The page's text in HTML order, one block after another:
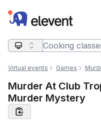
Elevent
Search query
Virtual events Games
Murder At Club
Murder Mystery